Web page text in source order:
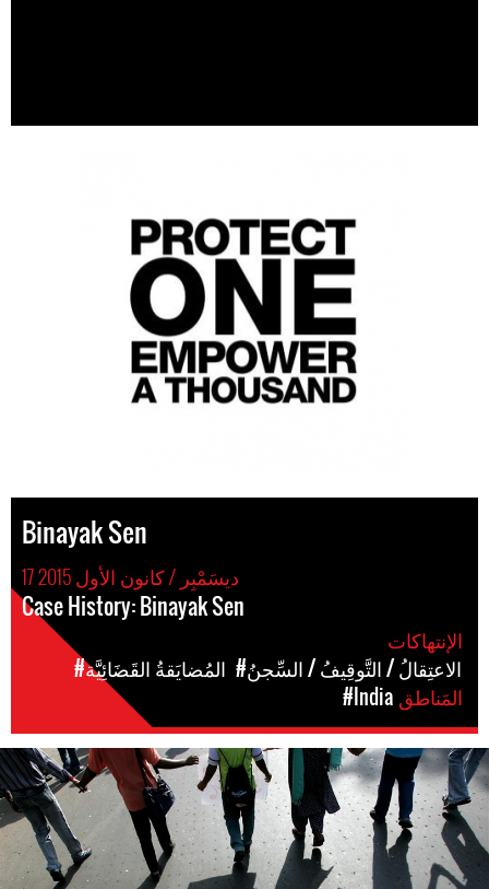
Binayak Sen
17 ديسَمْبِر / كانون الأول 2015
Case History: Binayak Sen
#المُضايَقةُ القَضَائِيَّة
#الاعتِقالُ / التَّوقِيفُ / السِّجنُ
#India
india-
general-